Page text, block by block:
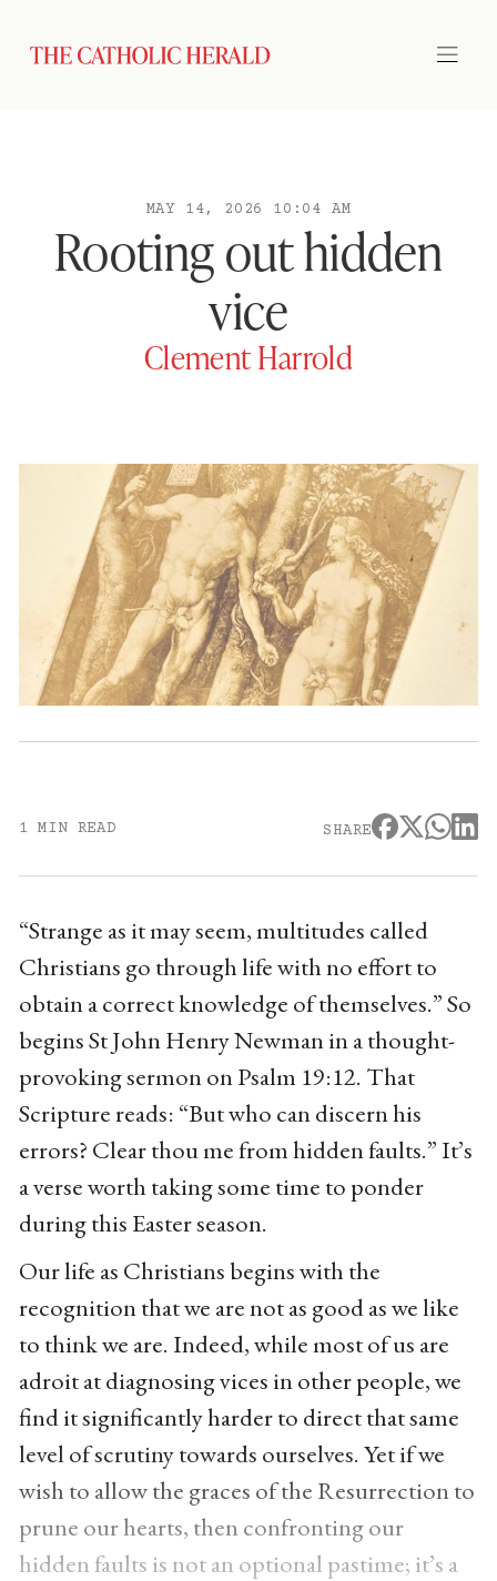
MAY 14, 2026 10:04 AM
Rooting out hidden
vice
Clement Harrold
1 MIN READ SHARE
“Strange as it may seem, multitudes called
Christians go through life with no effort to
obtain a correct knowledge of themselves.” So
begins St John Henry Newman in a thought-
provoking sermon on Psalm 19:12. That
Scripture reads: “But who can discern his
errors? Clear thou me from hidden faults.” It’s
a verse worth taking some time to ponder
during this Easter season.
Our life as Christians begins with the
recognition that we are not as good as we like
to think we are. Indeed, while most of us are
adroit at diagnosing vices in other people, we
find it significantly harder to direct that same
level of scrutiny towards ourselves. Yet if we
wish to allow the graces of the Resurrection to
prune our hearts, then confronting our
hidden faults is not an optional pastime; it’s a